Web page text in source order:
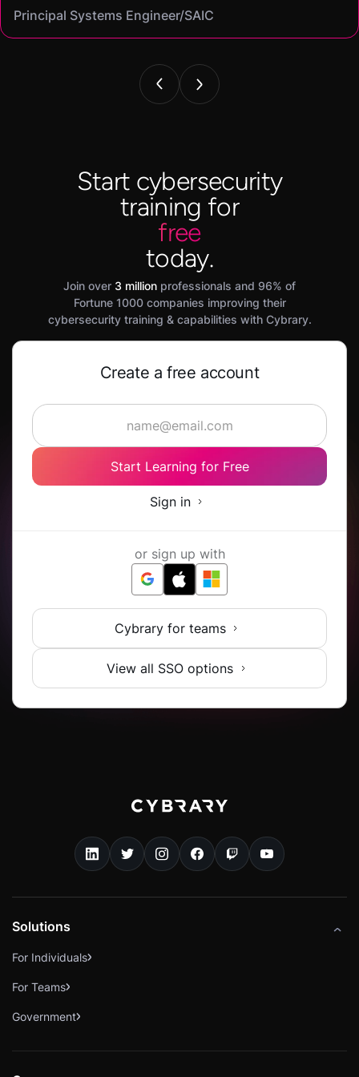
Principal Systems Engineer/SAIC
Security Engineer and Pentester/
Information Security Analyst/Cisco Systems
Cyber Systems Engineer/BDO
Founder,/ IntellChromatics.
Start cybersecurity
training for
free
today.
Join over 3 million professionals and 96% of
Fortune 1000 companies improving their
cybersecurity training & capabilities with Cybrary.
Create a free account
Start Learning for Free
Sign in
or sign up with
Cybrary for teams
View all SSO options
Solutions
For Individuals
For Teams
Government